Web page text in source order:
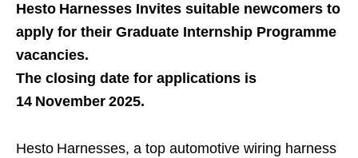
Hesto Harnesses Invites suitable newcomers to
apply for their Graduate Internship Programme
vacancies.
The closing date for applications is
14 November 2025.
Hesto Harnesses, a top automotive wiring harness